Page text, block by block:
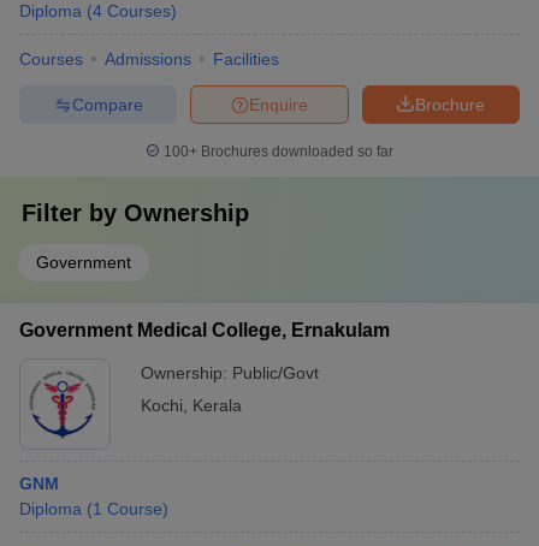
Diploma (4 Courses)
Courses Admissions Facilities
Brochure
Enquire
Compare
100+ Brochures downloaded so far
Filter by Ownership
Government
Government Medical College, Ernakulam
Ownership: Public/Govt
Kochi
Kerala
GNM
Diploma (1 Course)